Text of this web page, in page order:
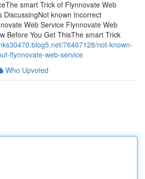
smart Trick of Flynnovate Web
DiscussingNot known Incorrect
Web Service Flynnovate Web
Before You Get ThisThe smart Trick
76467128/not-known-
flynnovate-web-service
Who Upvoted